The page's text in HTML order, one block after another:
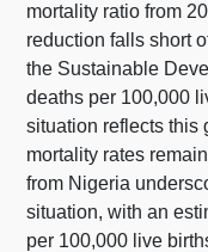
mortality ratio from
reduction falls short
the Sustainable
deaths per 100,000
situation reflects this
mortality rates
from Nigeria
situation, with an
per 100,000 live